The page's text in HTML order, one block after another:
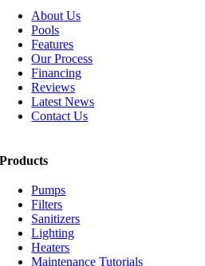
About Us
Pools
Features
Our Process
Financing
Reviews
Latest News
Contact Us
Products
Pumps
Filters
Sanitizers
Lighting
Heaters
Maintenance Tutorials